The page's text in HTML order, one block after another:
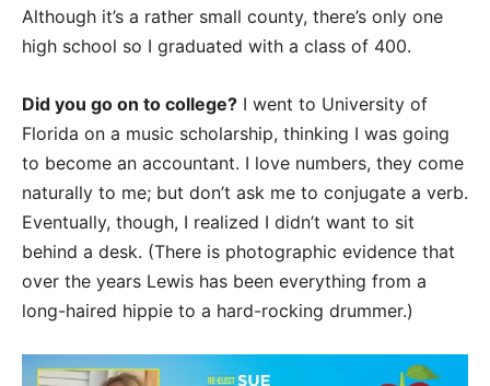
Although it’s a rather small county, there’s only one
high school so I graduated with a class of 400.
Did you go on to college? I went to University of
Florida on a music scholarship, thinking I was going
to become an accountant. I love numbers, they come
naturally to me; but don’t ask me to conjugate a verb.
Eventually, though, I realized I didn’t want to sit
behind a desk. (There is photographic evidence that
over the years Lewis has been everything from a
long-haired hippie to a hard-rocking drummer.)